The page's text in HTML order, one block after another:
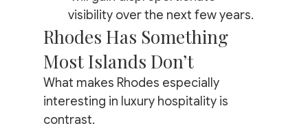
visibility over the next few years.
Rhodes Has Something
Most Islands Don’t
What makes Rhodes especially
interesting in luxury hospitality is
contrast.